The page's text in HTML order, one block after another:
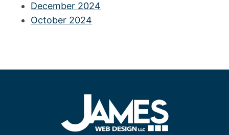
December 2024
October 2024